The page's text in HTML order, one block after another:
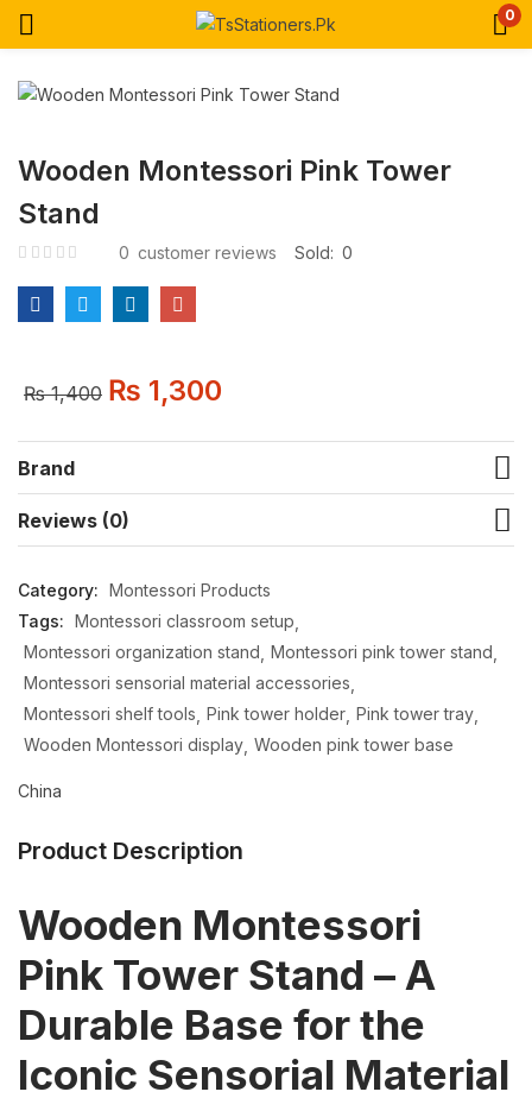
0
Wooden Montessori Pink Tower
Stand
0 customer reviews Sold: 0
₨1,400 ₨ 1,300
Brand
Reviews (0)
Category: Montessori Products
Tags: Montessori classroom setup
Montessori organization stand Montessori pink tower stand
Montessori sensorial material accessories
Montessori shelf tools Pink tower holder Pink tower tray
Wooden Montessori display Wooden pink tower base
China
Product Description
Wooden Montessori
Pink Tower Stand – A
Durable Base for the
Iconic Sensorial Material